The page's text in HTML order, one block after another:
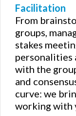
Facilitation
From
groups,
stakes
personalities
with the
and
curve: we
working with